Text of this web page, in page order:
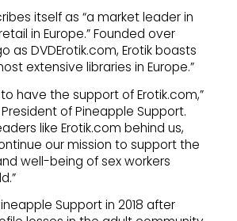
itself as “a market leader in
in Europe.” Founded over
as DVDErotik.com, Erotik boasts
extensive libraries in Europe.”
have the support of Erotik.com,”
of Pineapple Support.
like Erotik.com behind us,
our mission to support the
well-being of sex workers
Support in 2018 after